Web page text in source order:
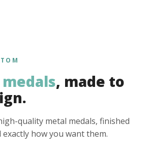
medals, made to
quality metal medals, finished
how you want them.